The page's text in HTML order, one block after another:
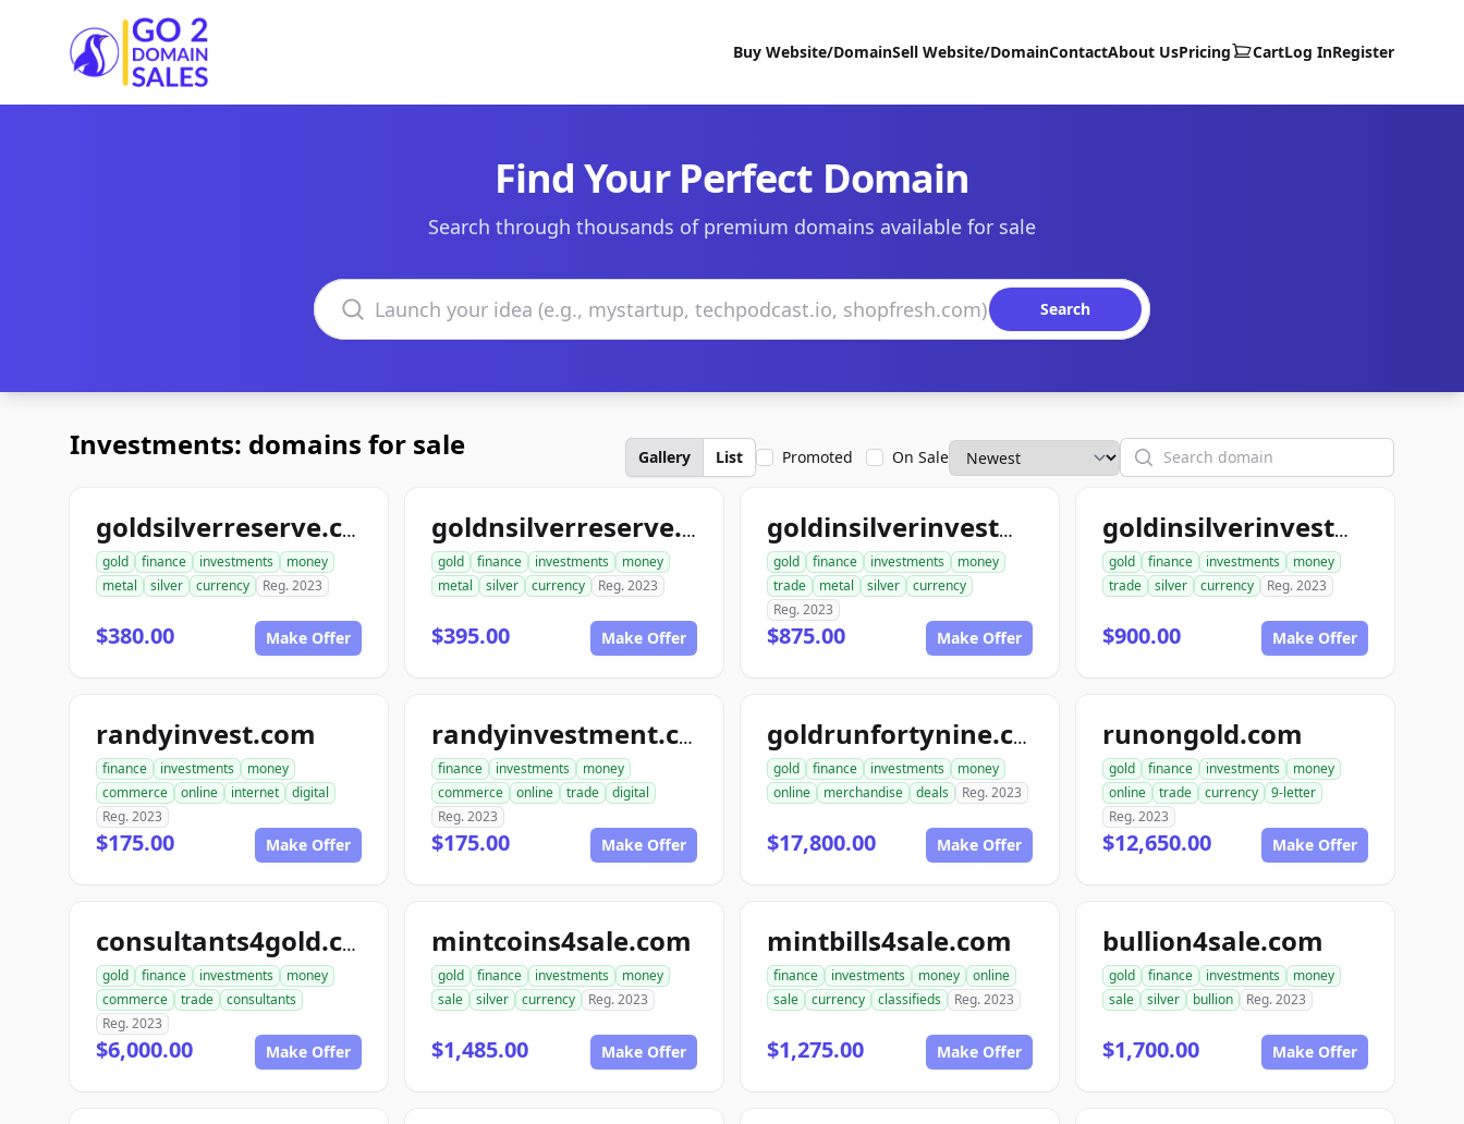
Go2DomainSales
Buy Website/DomainSell Website/DomainContactAbout UsPricing CartLog InRegister
Find Your Perfect Domain
Search through thousands of premium domains available for sale
Search domains
Search
Investments: domains for sale Gallery List Promoted On Sale Search
goldsilverreserve.com
gold finance investments
money
metal
silver currency Reg. 2023
$380.00 Make Offer
goldnsilverreserve.com
gold finance investments
money
metal
silver currency Reg. 2023
$395.00 Make Offer
goldinsilverinvestments.com
gold finance investments
money
trade
metal silver
currency
Reg. 2023
$875.00 Make Offer
goldinsilverinvestment.com
gold finance investments
money
trade
silver currency Reg. 2023
$900.00 Make Offer
randyinvest.com
finance investments
money
commerce
online internet
digital
Reg. 2023
$175.00 Make Offer
randyinvestment.com
finance investments
money
commerce
online trade
digital
Reg. 2023
$175.00 Make Offer
goldrunfortynine.com
gold finance investments
money
online
merchandise deals Reg. 2023
$17,800.00 Make Offer
runongold.com
gold finance investments
money
online
trade currency
9-letter
Reg. 2023
$12,650.00 Make Offer
consultants4gold.com
gold finance investments
money
commerce
trade
consultants
Reg. 2023
$6,000.00 Make Offer
mintcoins4sale.com
gold finance investments
money
sale
silver currency Reg. 2023
$1,485.00 Make Offer
mintbills4sale.com
finance investments money
online
sale
currency classifieds Reg. 2023
$1,275.00 Make Offer
bullion4sale.com
gold finance investments
money
sale
silver bullion Reg. 2023
$1,700.00 Make Offer